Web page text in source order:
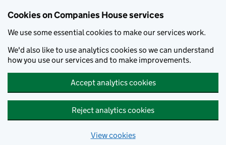
Cookies on Companies House services
We use some essential cookies to make our services work.
We'd also like to use analytics cookies so we can understand
how you use our services and to make improvements.
Accept analytics cookies
Reject analytics cookies
View cookies